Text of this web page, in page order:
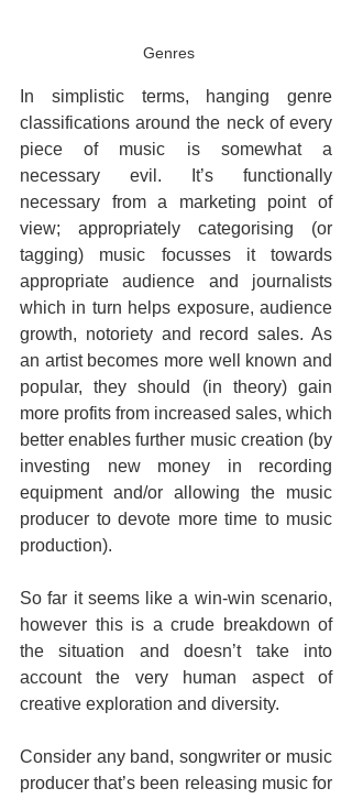
Genres
In simplistic terms, hanging genre
classifications around the neck of every
piece of music is somewhat a
necessary evil. It’s functionally
necessary from a marketing point of
view; appropriately categorising (or
tagging) music focusses it towards
appropriate audience and journalists
which in turn helps exposure, audience
growth, notoriety and record sales. As
an artist becomes more well known and
popular, they should (in theory) gain
more profits from increased sales, which
better enables further music creation (by
investing new money in recording
equipment and/or allowing the music
producer to devote more time to music
production).
So far it seems like a win-win scenario,
however this is a crude breakdown of
the situation and doesn’t take into
account the very human aspect of
creative exploration and diversity.
Consider any band, songwriter or music
producer that’s been releasing music for